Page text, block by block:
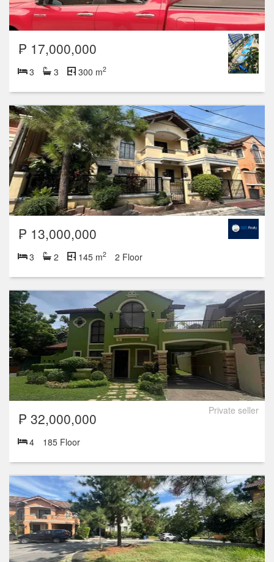
₱ 17,000,000
3 3 300 m2
₱ 13,000,000
3 2 145 m2 2 Floor
Private seller
₱ 32,000,000
4 185 Floor